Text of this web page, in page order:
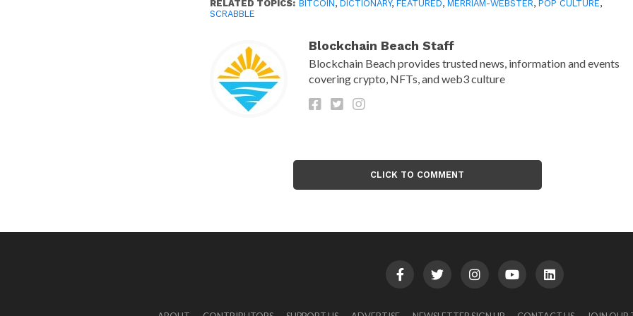
RELATED TOPICS: BITCOIN,DICTIONARY,FEATURED,MERRIAM-WEBSTER,POP CULTURE,
SCRABBLE
Blockchain Beach Staff
Blockchain Beach provides trusted news, information and events
covering crypto, NFTs, and web3 culture
CLICK TO COMMENT